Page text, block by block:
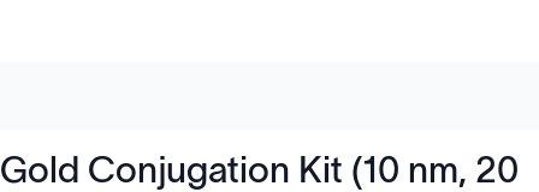
Gold Conjugation Kit (10 nm, 20